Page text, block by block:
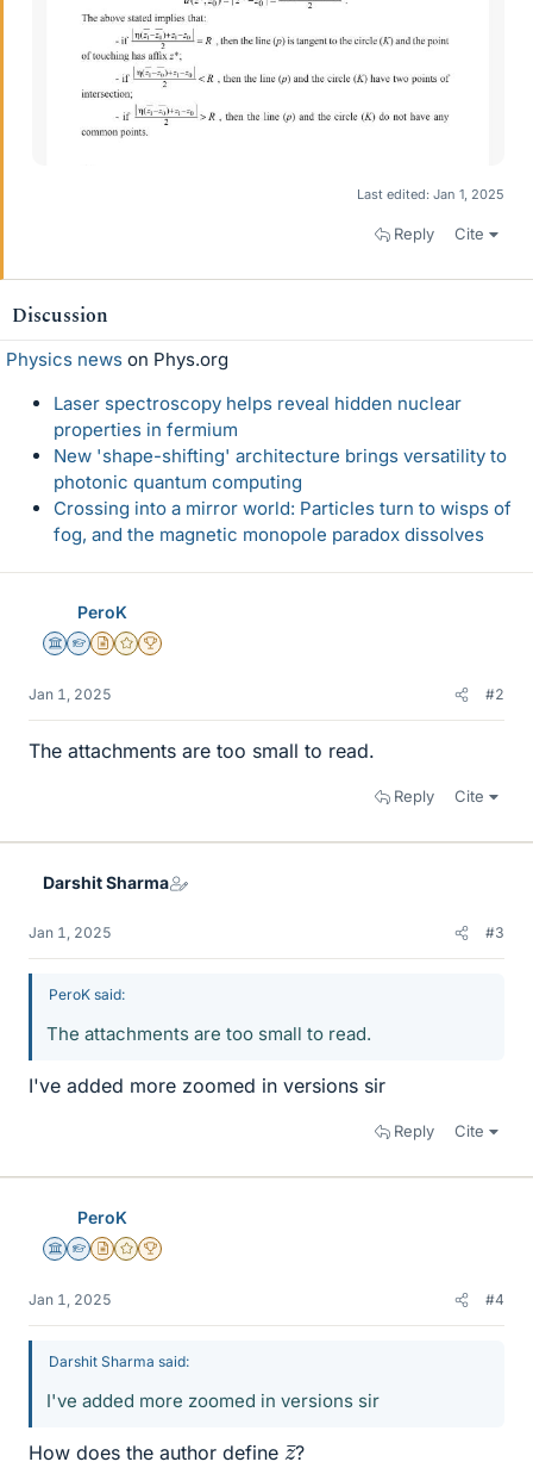
Last edited: Jan 1, 2025
Reply Cite
Discussion
Physics news on Phys.org
Laser spectroscopy helps reveal hidden nuclear
properties in fermium
New 'shape-shifting' architecture brings versatility to
photonic quantum computing
Crossing into a mirror world: Particles turn to wisps of
fog, and the magnetic monopole paradox dissolves
PeroK
Science Advisor
Homework Helper
Insights Author
Gold Member
2025 Award
Jan 1, 2025 #2
The attachments are too small to read.
Reply Cite
Darshit Sharma
Jan 1, 2025 #3
PeroK said:
The attachments are too small to read.
I've added more zoomed in versions sir
Reply Cite
PeroK
Science Advisor
Homework Helper
Insights Author
Gold Member
2025 Award
Jan 1, 2025 #4
Darshit Sharma said:
I've added more zoomed in versions sir
How does the author define z
¯?